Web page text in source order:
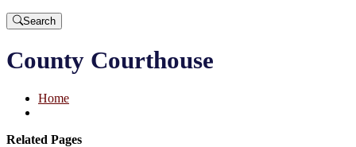
Search
County Courthouse
Home
Related Pages